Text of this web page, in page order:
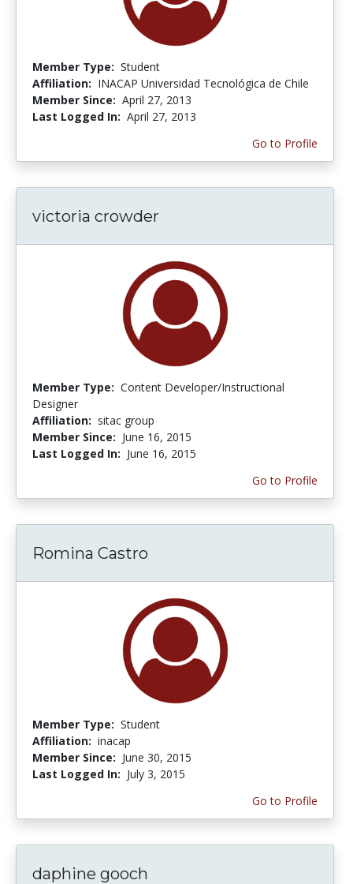
Member Type: Student
Affiliation: INACAP Universidad Tecnológica de Chile
Member Since: April 27, 2013
Last Logged In: April 27, 2013
Go to Profile
victoria crowder
Member Type: Content Developer/Instructional
Designer
Affiliation: sitac group
Member Since: June 16, 2015
Last Logged In: June 16, 2015
Go to Profile
Romina Castro
Member Type: Student
Affiliation: inacap
Member Since: June 30, 2015
Last Logged In: July 3, 2015
Go to Profile
daphine gooch